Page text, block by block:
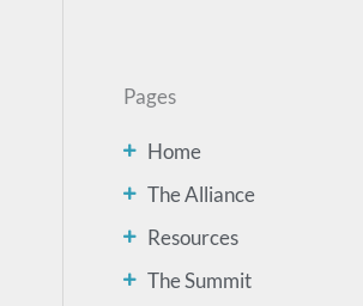
Pages
Home
The Alliance
Resources
The Summit